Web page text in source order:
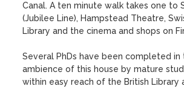
Canal. A ten minute walk takes one to
(Jubilee Line), Hampstead Theatre,
Library and the cinema and shops on
Several PhDs have been completed
ambience of this house by mature
within easy reach of the British Library